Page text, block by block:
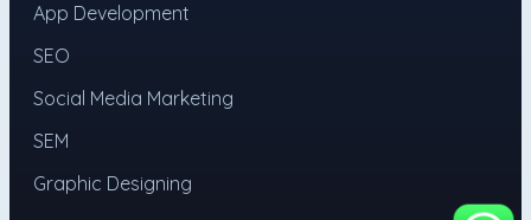
App Development
SEO
Social Media Marketing
SEM
Graphic Designing